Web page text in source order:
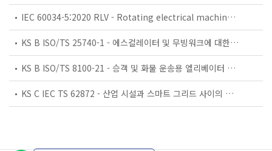
IEC 60034-5:2020 RLV - Rotating electrical machines - Part 5: Degrees of protection provided by the integral design of rotating electrical machines (IP code) - Classification
KS B ISO/TS 25740-1 - 에스컬레이터 및 무빙워크에 대한 안전요건 — 제1부: 세계공통 필수 안전요건(GESRs)
KS B ISO/TS 8100-21 - 승객 및 화물 운송용 엘리베이터 —제21부: 세계공통 필수안전요건(GESRs)을 충족하는 세계공통 안전 파라미터(GSPs)
KS C IEC TS 62872 - 산업 시설과 스마트 그리드 사이의 산업 공정 측정, 제어 및 자동화 시스템 인터페이스